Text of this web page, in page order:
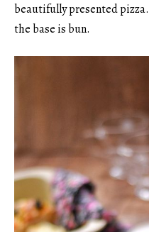
beautifully presented
the base is bun.